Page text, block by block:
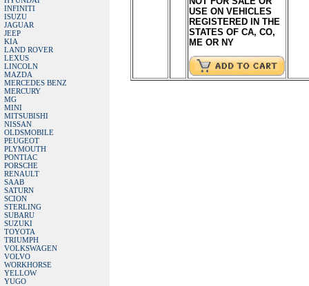
INFINITI
ISUZU
JAGUAR
JEEP
KIA
LAND ROVER
LEXUS
LINCOLN
MAZDA
MERCEDES BENZ
MERCURY
MG
MINI
MITSUBISHI
NISSAN
OLDSMOBILE
PEUGEOT
PLYMOUTH
PONTIAC
PORSCHE
RENAULT
SAAB
SATURN
SCION
STERLING
SUBARU
SUZUKI
TOYOTA
TRIUMPH
VOLKSWAGEN
VOLVO
WORKHORSE
YELLOW
YUGO
USE ON VEHICLES
REGISTERED IN THE
STATES OF CA, CO,
ME OR NY